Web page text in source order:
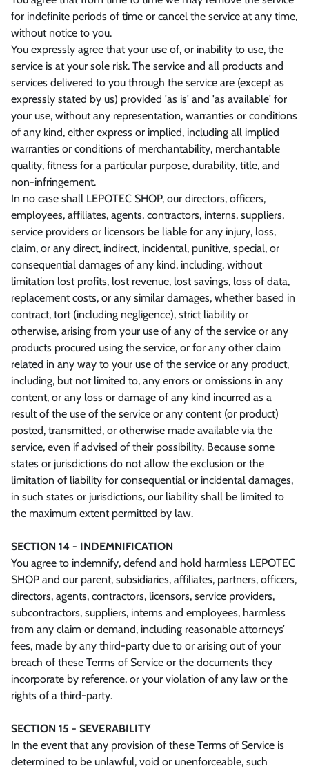
for indefinite periods of time or cancel the service at any time,
without notice to you.
You expressly agree that your use of, or inability to use, the
service is at your sole risk. The service and all products and
services delivered to you through the service are (except as
expressly stated by us) provided 'as is' and 'as available' for
your use, without any representation, warranties or conditions
of any kind, either express or implied, including all implied
warranties or conditions of merchantability, merchantable
quality, fitness for a particular purpose, durability, title, and
non-infringement.
In no case shall LEPOTEC SHOP, our directors, officers,
employees, affiliates, agents, contractors, interns, suppliers,
service providers or licensors be liable for any injury, loss,
claim, or any direct, indirect, incidental, punitive, special, or
consequential damages of any kind, including, without
limitation lost profits, lost revenue, lost savings, loss of data,
replacement costs, or any similar damages, whether based in
contract, tort (including negligence), strict liability or
otherwise, arising from your use of any of the service or any
products procured using the service, or for any other claim
related in any way to your use of the service or any product,
including, but not limited to, any errors or omissions in any
content, or any loss or damage of any kind incurred as a
result of the use of the service or any content (or product)
posted, transmitted, or otherwise made available via the
service, even if advised of their possibility. Because some
states or jurisdictions do not allow the exclusion or the
limitation of liability for consequential or incidental damages,
in such states or jurisdictions, our liability shall be limited to
the maximum extent permitted by law.
SECTION 14 - INDEMNIFICATION
You agree to indemnify, defend and hold harmless LEPOTEC
SHOP and our parent, subsidiaries, affiliates, partners, officers,
directors, agents, contractors, licensors, service providers,
subcontractors, suppliers, interns and employees, harmless
from any claim or demand, including reasonable attorneys’
fees, made by any third-party due to or arising out of your
breach of these Terms of Service or the documents they
incorporate by reference, or your violation of any law or the
rights of a third-party.
SECTION 15 - SEVERABILITY
In the event that any provision of these Terms of Service is
determined to be unlawful, void or unenforceable, such